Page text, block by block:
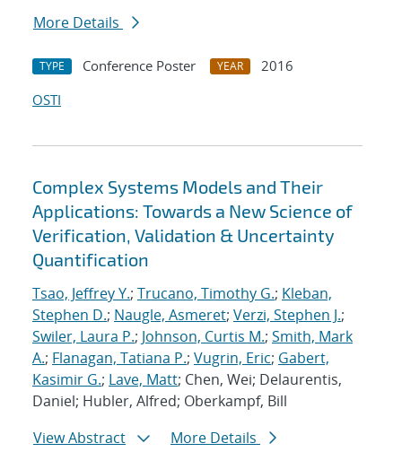
More Details
TYPE Conference Poster YEAR
2016
OSTI
Complex Systems Models and Their
Applications: Towards a New Science of
Verification, Validation & Uncertainty
Quantification
Tsao, Jeffrey Y.; Trucano, Timothy G.; Kleban,
Stephen D.; Naugle, Asmeret; Verzi, Stephen J.;
Swiler, Laura P.; Johnson, Curtis M.; Smith, Mark
A.; Flanagan, Tatiana P.; Vugrin, Eric; Gabert,
Kasimir G.; Lave, Matt; Chen, Wei; Delaurentis,
Daniel; Hubler, Alfred; Oberkampf, Bill
View Abstract
More Details